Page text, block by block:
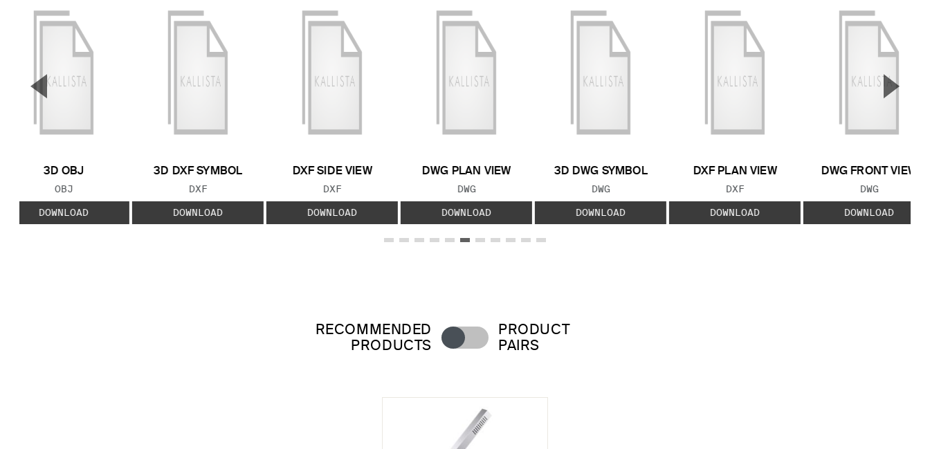
3D OBJ
FILE TYPE:
OBJ
DOWNLOAD
3D DXF SYMBOL
FILE TYPE:
DXF
DOWNLOAD
DXF SIDE VIEW
FILE TYPE:
DXF
DOWNLOAD
DWG PLAN VIEW
FILE TYPE:
DWG
DOWNLOAD
3D DWG SYMBOL
FILE TYPE:
DWG
DOWNLOAD
DXF PLAN VIEW
FILE TYPE:
DXF
DOWNLOAD
DWG FRONT VIEW
FILE TYPE:
DWG
DOWNLOAD
▼ ▲
RECOMMENDED
PRODUCTS
PRODUCT
PAIRS